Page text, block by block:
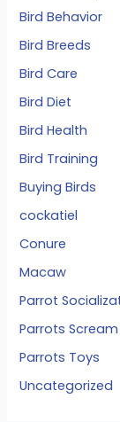
Bird Behavior
Bird Breeds
Bird Care
Bird Diet
Bird Health
Bird Training
Buying Birds
cockatiel
Conure
Macaw
Parrot
Parrots Scream
Parrots Toys
Uncategorized